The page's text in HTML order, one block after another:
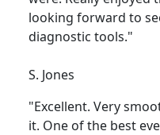
looking forward to
diagnostic tools."
S. Jones
"Excellent. Very
it. One of the best